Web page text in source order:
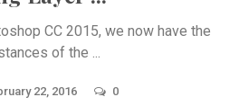
CC 2015, we now have the
of the ...
22, 2016 0